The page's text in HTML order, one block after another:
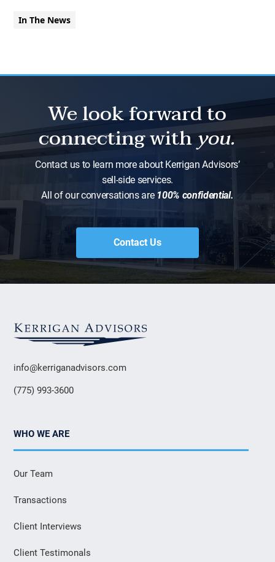
In The News
We look forward to
connecting withyou.
Contact us to learn more about Kerrigan Advisors’
sell-side services.
All of our conversations are 100% confidential.
Contact Us
info@kerriganadvisors.com
(775) 993-3600
WHO WE ARE
Our Team
Transactions
Client Interviews
Client Testimonals